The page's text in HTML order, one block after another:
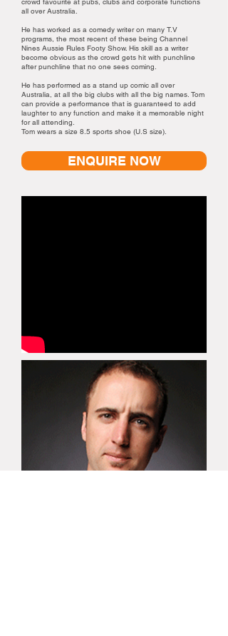
all over Australia.
He has worked as a comedy writer on many T.V
programs, the most recent of these being Channel
Nines Aussie Rules Footy Show. His skill as a writer
become obvious as the crowd gets hit with punchline
after punchline that no one sees coming.
He has performed as a stand up comic all over
Australia, at all the big clubs with all the big names. Tom
can provide a performance that is guaranteed to add
laughter to any function and make it a memorable night
for all attending.
Tom wears a size 8.5 sports shoe (U.S size).
ENQUIRE NOW